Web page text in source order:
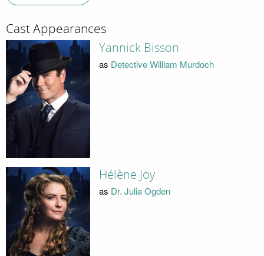
Cast Appearances
Yannick Bisson
as Detective William Murdoch
Hélène Joy
as Dr. Julia Ogden